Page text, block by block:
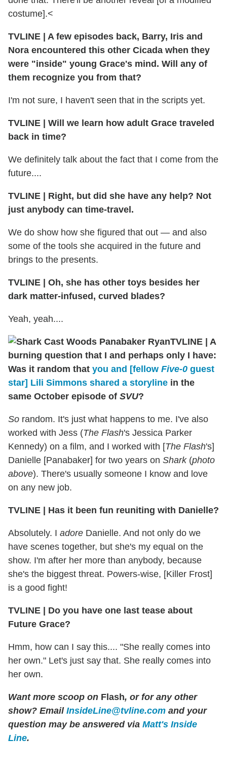
costume].<
TVLINE | A few episodes back, Barry, Iris and
Nora encountered this other Cicada when they
were "inside" young Grace's mind. Will any of
them recognize you from that?
I'm not sure, I haven't seen that in the scripts yet.
TVLINE | Will we learn how adult Grace traveled
back in time?
We definitely talk about the fact that I come from the
future....
TVLINE | Right, but did she have any help? Not
just anybody can time-travel.
We do show how she figured that out — and also
some of the tools she acquired in the future and
brings to the presents.
TVLINE | Oh, she has other toys besides her
dark matter-infused, curved blades?
Yeah, yeah....
TVLINE | A
burning question that I and perhaps only I have:
Was it random that you and [fellow Five-0 guest
star] Lili Simmons shared a storyline in the
same October episode of SVU?
So random. It's just what happens to me. I've also
worked with Jess (The Flash's Jessica Parker
Kennedy) on a film, and I worked with [The Flash's]
Danielle [Panabaker] for two years on Shark(photo
above). There's usually someone I know and love
on any new job.
TVLINE | Has it been fun reuniting with Danielle?
Absolutely. I adore Danielle. And not only do we
have scenes together, but she's my equal on the
show. I'm after her more than anybody, because
she's the biggest threat. Powers-wise, [Killer Frost]
is a good fight!
TVLINE | Do you have one last tease about
Future Grace?
Hmm, how can I say this.... "She really comes into
her own." Let's just say that. She really comes into
her own.
Want more scoop on Flash, or for any other
show? Email InsideLine@tvline.com and your
question may be answered via Matt's Inside
Line.